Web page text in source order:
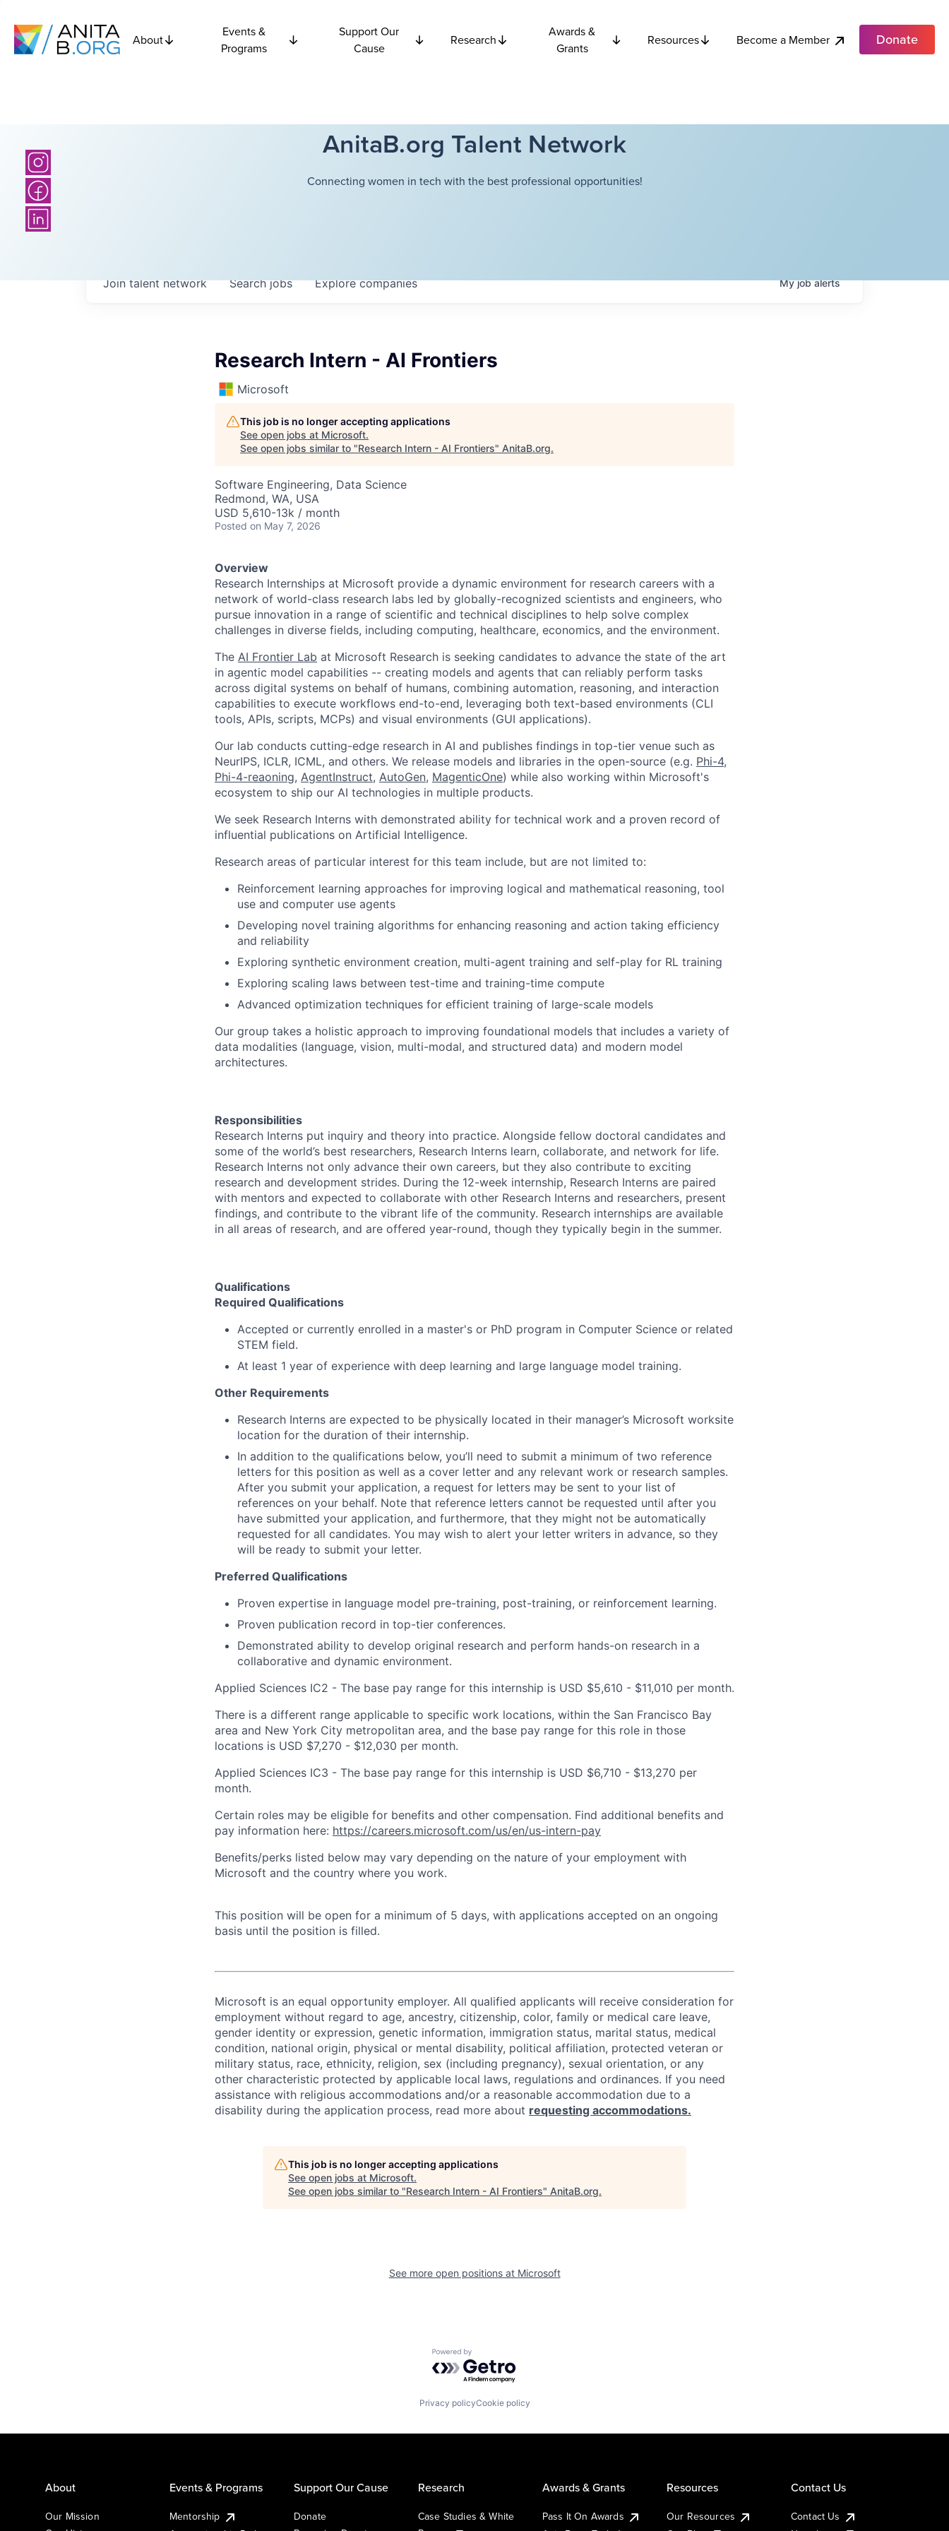
About
Events &
Programs
Support Our
Cause
Research
Awards &
Grants
Resources Become a Member Donate
AnitaB.org Talent Network
Connecting women in tech with the best professional opportunities!
Searchjobs Explorecompanies
Join talent network Myjobalerts
Research Intern - AI Frontiers
Microsoft
This job is no longer accepting applications
See open jobs at Microsoft.
See open jobs similar to "Research Intern - AI Frontiers" AnitaB.org.
Software Engineering, Data Science
Redmond, WA, USA
USD 5,610-13k / month
Posted on May 7, 2026
Overview
Research Internships at Microsoft provide a dynamic environment for research careers with a
network of world-class research labs led by globally-recognized scientists and engineers, who
pursue innovation in a range of scientific and technical disciplines to help solve complex
challenges in diverse fields, including computing, healthcare, economics, and the environment.
The AI Frontier Lab at Microsoft Research is seeking candidates to advance the state of the art
in agentic model capabilities -- creating models and agents that can reliably perform tasks
across digital systems on behalf of humans, combining automation, reasoning, and interaction
capabilities to execute workflows end-to-end, leveraging both text-based environments (CLI
tools, APIs, scripts, MCPs) and visual environments (GUI applications).
Our lab conducts cutting-edge research in AI and publishes findings in top-tier venue such as
NeurIPS, ICLR, ICML, and others. We release models and libraries in the open-source (e.g. Phi-4,
Phi-4-reaoning, AgentInstruct, AutoGen, MagenticOne) while also working within Microsoft's
ecosystem to ship our AI technologies in multiple products.
We seek Research Interns with demonstrated ability for technical work and a proven record of
influential publications on Artificial Intelligence.
Research areas of particular interest for this team include, but are not limited to:
Reinforcement learning approaches for improving logical and mathematical reasoning, tool
use and computer use agents
Developing novel training algorithms for enhancing reasoning and action taking efficiency
and reliability
Exploring synthetic environment creation, multi-agent training and self-play for RL training
Exploring scaling laws between test-time and training-time compute
Advanced optimization techniques for efficient training of large-scale models
Our group takes a holistic approach to improving foundational models that includes a variety of
data modalities (language, vision, multi-modal, and structured data) and modern model
architectures.
Responsibilities
Research Interns put inquiry and theory into practice. Alongside fellow doctoral candidates and
some of the world’s best researchers, Research Interns learn, collaborate, and network for life.
Research Interns not only advance their own careers, but they also contribute to exciting
research and development strides. During the 12-week internship, Research Interns are paired
with mentors and expected to collaborate with other Research Interns and researchers, present
findings, and contribute to the vibrant life of the community. Research internships are available
in all areas of research, and are offered year-round, though they typically begin in the summer.
Qualifications
Required Qualifications
Accepted or currently enrolled in a master's or PhD program in Computer Science or related
STEM field.
At least 1 year of experience with deep learning and large language model training.
Other Requirements
Research Interns are expected to be physically located in their manager’s Microsoft worksite
location for the duration of their internship.
In addition to the qualifications below, you’ll need to submit a minimum of two reference
letters for this position as well as a cover letter and any relevant work or research samples.
After you submit your application, a request for letters may be sent to your list of
references on your behalf. Note that reference letters cannot be requested until after you
have submitted your application, and furthermore, that they might not be automatically
requested for all candidates. You may wish to alert your letter writers in advance, so they
will be ready to submit your letter.
Preferred Qualifications
Proven expertise in language model pre-training, post-training, or reinforcement learning.
Proven publication record in top-tier conferences.
Demonstrated ability to develop original research and perform hands-on research in a
collaborative and dynamic environment.
Applied Sciences IC2 - The base pay range for this internship is USD $5,610 - $11,010 per month.
There is a different range applicable to specific work locations, within the San Francisco Bay
area and New York City metropolitan area, and the base pay range for this role in those
locations is USD $7,270 - $12,030 per month.
Applied Sciences IC3 - The base pay range for this internship is USD $6,710 - $13,270 per
month.
Certain roles may be eligible for benefits and other compensation. Find additional benefits and
pay information here: https://careers.microsoft.com/us/en/us-intern-pay
Benefits/perks listed below may vary depending on the nature of your employment with
Microsoft and the country where you work.
This position will be open for a minimum of 5 days, with applications accepted on an ongoing
basis until the position is filled.
Microsoft is an equal opportunity employer. All qualified applicants will receive consideration for
employment without regard to age, ancestry, citizenship, color, family or medical care leave,
gender identity or expression, genetic information, immigration status, marital status, medical
condition, national origin, physical or mental disability, political affiliation, protected veteran or
military status, race, ethnicity, religion, sex (including pregnancy), sexual orientation, or any
other characteristic protected by applicable local laws, regulations and ordinances. If you need
assistance with religious accommodations and/or a reasonable accommodation due to a
disability during the application process, read more about requesting accommodations.
This job is no longer accepting applications
See open jobs at Microsoft.
See open jobs similar to "Research Intern - AI Frontiers" AnitaB.org.
See more open positions at Microsoft
Powered by Getro.com
Privacy policyCookie policy
About
Our Mission
Events & Programs
Mentorship
Support Our Cause
Donate
Research
Case Studies & White
Awards & Grants
Pass It On Awards
Resources
Our Resources
Contact Us
Contact Us